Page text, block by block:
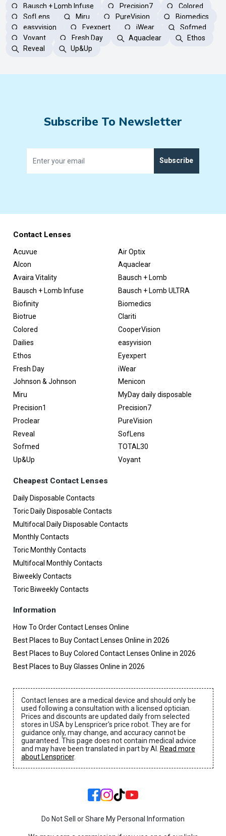
Bausch + Lomb Infuse
Precision7
Colored
SofLens
Miru PureVision
Biomedics
easyvision
Eyexpert iWear
Sofmed
Voyant
Fresh Day Aquaclear
Ethos
Reveal
Up&Up
Subscribe To Newsletter
Subscribe
Contact Lenses
Acuvue
Air Optix
Alcon
Aquaclear
Avaira Vitality
Bausch + Lomb
Bausch + Lomb Infuse
Bausch + Lomb ULTRA
Biofinity
Biomedics
Biotrue
Clariti
Colored
CooperVision
Dailies
easyvision
Ethos
Eyexpert
Fresh Day
iWear
Johnson & Johnson
Menicon
Miru
MyDay daily disposable
Precision1
Precision7
Proclear
PureVision
Reveal
SofLens
Sofmed
TOTAL30
Up&Up
Voyant
Cheapest Contact Lenses
Daily Disposable Contacts
Toric Daily Disposable Contacts
Multifocal Daily Disposable Contacts
Monthly Contacts
Toric Monthly Contacts
Multifocal Monthly Contacts
Biweekly Contacts
Toric Biweekly Contacts
Information
How To Order Contact Lenses Online
Best Places to Buy Contact Lenses Online in 2026
Best Places to Buy Colored Contact Lenses Online in 2026
Best Places to Buy Glasses Online in 2026
Contact lenses are a medical device and should only be
used following a consultation with a licensed optician.
Prices and discounts are updated daily from selected
stores in USA by Lenspricer's price robot. They are for
guidance only, may change, and accuracy cannot be
guaranteed. This page does not contain medical advice
and may have been translated in part by AI.
Read more
about Lenspricer.
Do Not Sell or Share My Personal Information